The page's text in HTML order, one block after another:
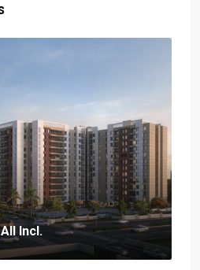
Incl.